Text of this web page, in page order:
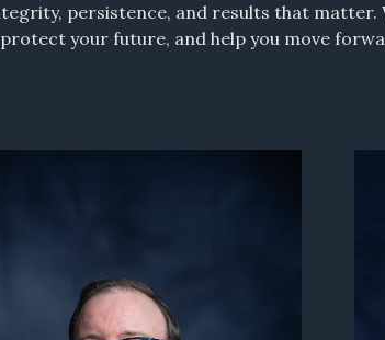
persistence, and results that matter.
your future, and help you move